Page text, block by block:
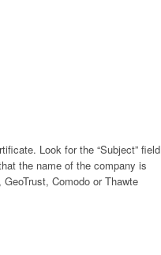
Look for the “Subject” field
the name of the company is
Comodo or Thawte